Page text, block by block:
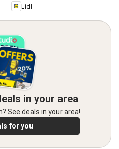
Lidl
in your area
See deals in your area!
for you